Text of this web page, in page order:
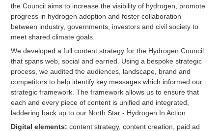
the Council aims to increase the visibility of hydrogen, promote
progress in hydrogen adoption and foster collaboration
between industry, governments, investors and civil society to
meet shared climate goals.
We developed a full content strategy for the Hydrogen Council
that spans web, social and earned. Using a bespoke strategic
process, we audited the audiences, landscape, brand and
competitors to help identify key messages which informed our
strategic framework. The framework allows us to ensure that
each and every piece of content is unified and integrated,
laddering back up to our North Star - Hydrogen In Action.
Digital elements: content strategy, content creation, paid ad